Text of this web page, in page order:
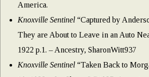
America.
Knoxville Sentinel “Captured by
They are About to Leave in an Auto
1922 p.1. – Ancestry, SharonWitt937
Knoxville Sentinel “Taken Back to